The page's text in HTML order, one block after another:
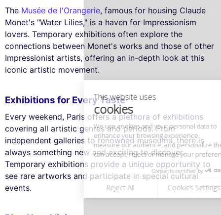
This website uses
cookies
We use cookies and your personal data to
can accept, reject or manage your preferences at any time.
Consents certified by
Reject All Cookies Settings Accept and close
The Musée de l'Orangerie, famous for housing Claude
Monet's "Water Lilies," is a haven for Impressionism
lovers. Temporary exhibitions often explore the
connections between Monet's works and those of other
Impressionist artists, offering an in-depth look at this
iconic artistic movement.
Exhibitions for Every Taste
Every weekend, Paris offers a plethora of exhibitions
covering all artistic genres and periods. From
independent galleries to renowned museums, there is
always something new and exciting to discover.
Temporary exhibitions provide a unique opportunity to
see rare artworks and participate in special cultural
events.